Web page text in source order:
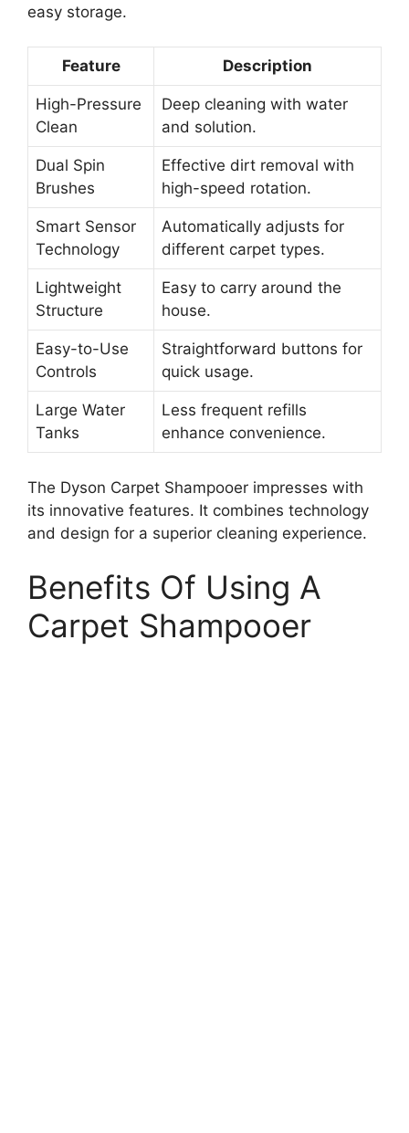
easy storage.
Feature Description
High-Pressure
Clean
Deep cleaning with water
and solution.
Dual Spin
Brushes
Effective dirt removal with
high-speed rotation.
Smart Sensor
Technology
Automatically adjusts for
different carpet types.
Lightweight
Structure
Easy to carry around the
house.
Easy-to-Use
Controls
Straightforward buttons for
quick usage.
Large Water
Tanks
Less frequent refills
enhance convenience.
The Dyson Carpet Shampooer impresses with
its innovative features. It combines technology
and design for a superior cleaning experience.
Benefits Of Using A
Carpet Shampooer